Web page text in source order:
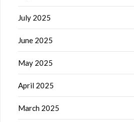
July 2025
June 2025
May 2025
April 2025
March 2025